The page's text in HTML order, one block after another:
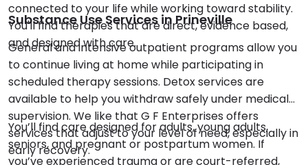
connected to your life while working toward stability.
You'll find therapies that are direct, evidence based,
and designed with care.
Substance Use Services in Prineville
General and intensive outpatient programs allow you
to continue living at home while participating in
scheduled therapy sessions. Detox services are
available to help you withdraw safely under medical
supervision. We like that G F Enterprises offers
services that adjust to your level of need, especially in
early recovery.
You’ll find care designed for adults, young adults,
seniors, and pregnant or postpartum women. If
you’ve experienced trauma or are court-referred,